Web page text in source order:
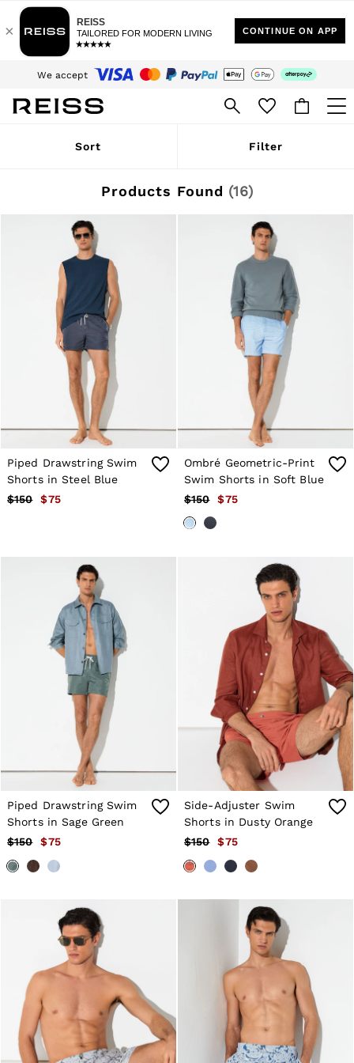
$10 Standard Delivery | Duties Paid
We accept
Download the Reiss app today and enjoy 15% off your first app order. T&Cs
Sign up for our emails to stay up to date with the world of Reiss.
WOMEN
Winter 26 Collection
Leather & Suede
Blazers
Dresses
Jackets & Coats
Jeans
Jumpsuits & Playsuits
Knitwear
Leather & Suede Jackets
Petite
Shirts & Blouses
Shorts
Skirts
Suits & Tailoring
Sweats
Swimwear
Tops
Trousers
Vests & Cami Tops
All Clothing
All Shoes
Bags
Belts
Hats, Gloves & Scarves
Jewellery
Socks & Tights
All Accessories
Holiday
Linen Collection
Workwear
Atelier
Co-ords
Silk Collection
Reiss | NYBG
MEN
NEW
New Arrivals
Winter 26 Collection
Wedding Guest & Occasion
Knitwear
Leather & Suede Jackets
Polo Shirts
Shirts
Shirt Jackets
Tailoring
Sweats, Hoodies & Trackpants
Swimwear
Sort Filter
Products Found (16)
Piped Drawstring Swim
Shorts in Steel Blue
$150
$75
Ombré Geometric-Print
Swim Shorts in Soft Blue
$150
$75
Piped Drawstring Swim
Shorts in Sage Green
$150
$75
Side-Adjuster Swim
Shorts in Dusty Orange
$150
$75